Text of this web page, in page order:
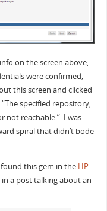
on the screen above,
were confirmed,
this screen and clicked
specified repository,
not reachable.”. I was
spiral that didn’t bode
found this gem in the HP
a post talking about an